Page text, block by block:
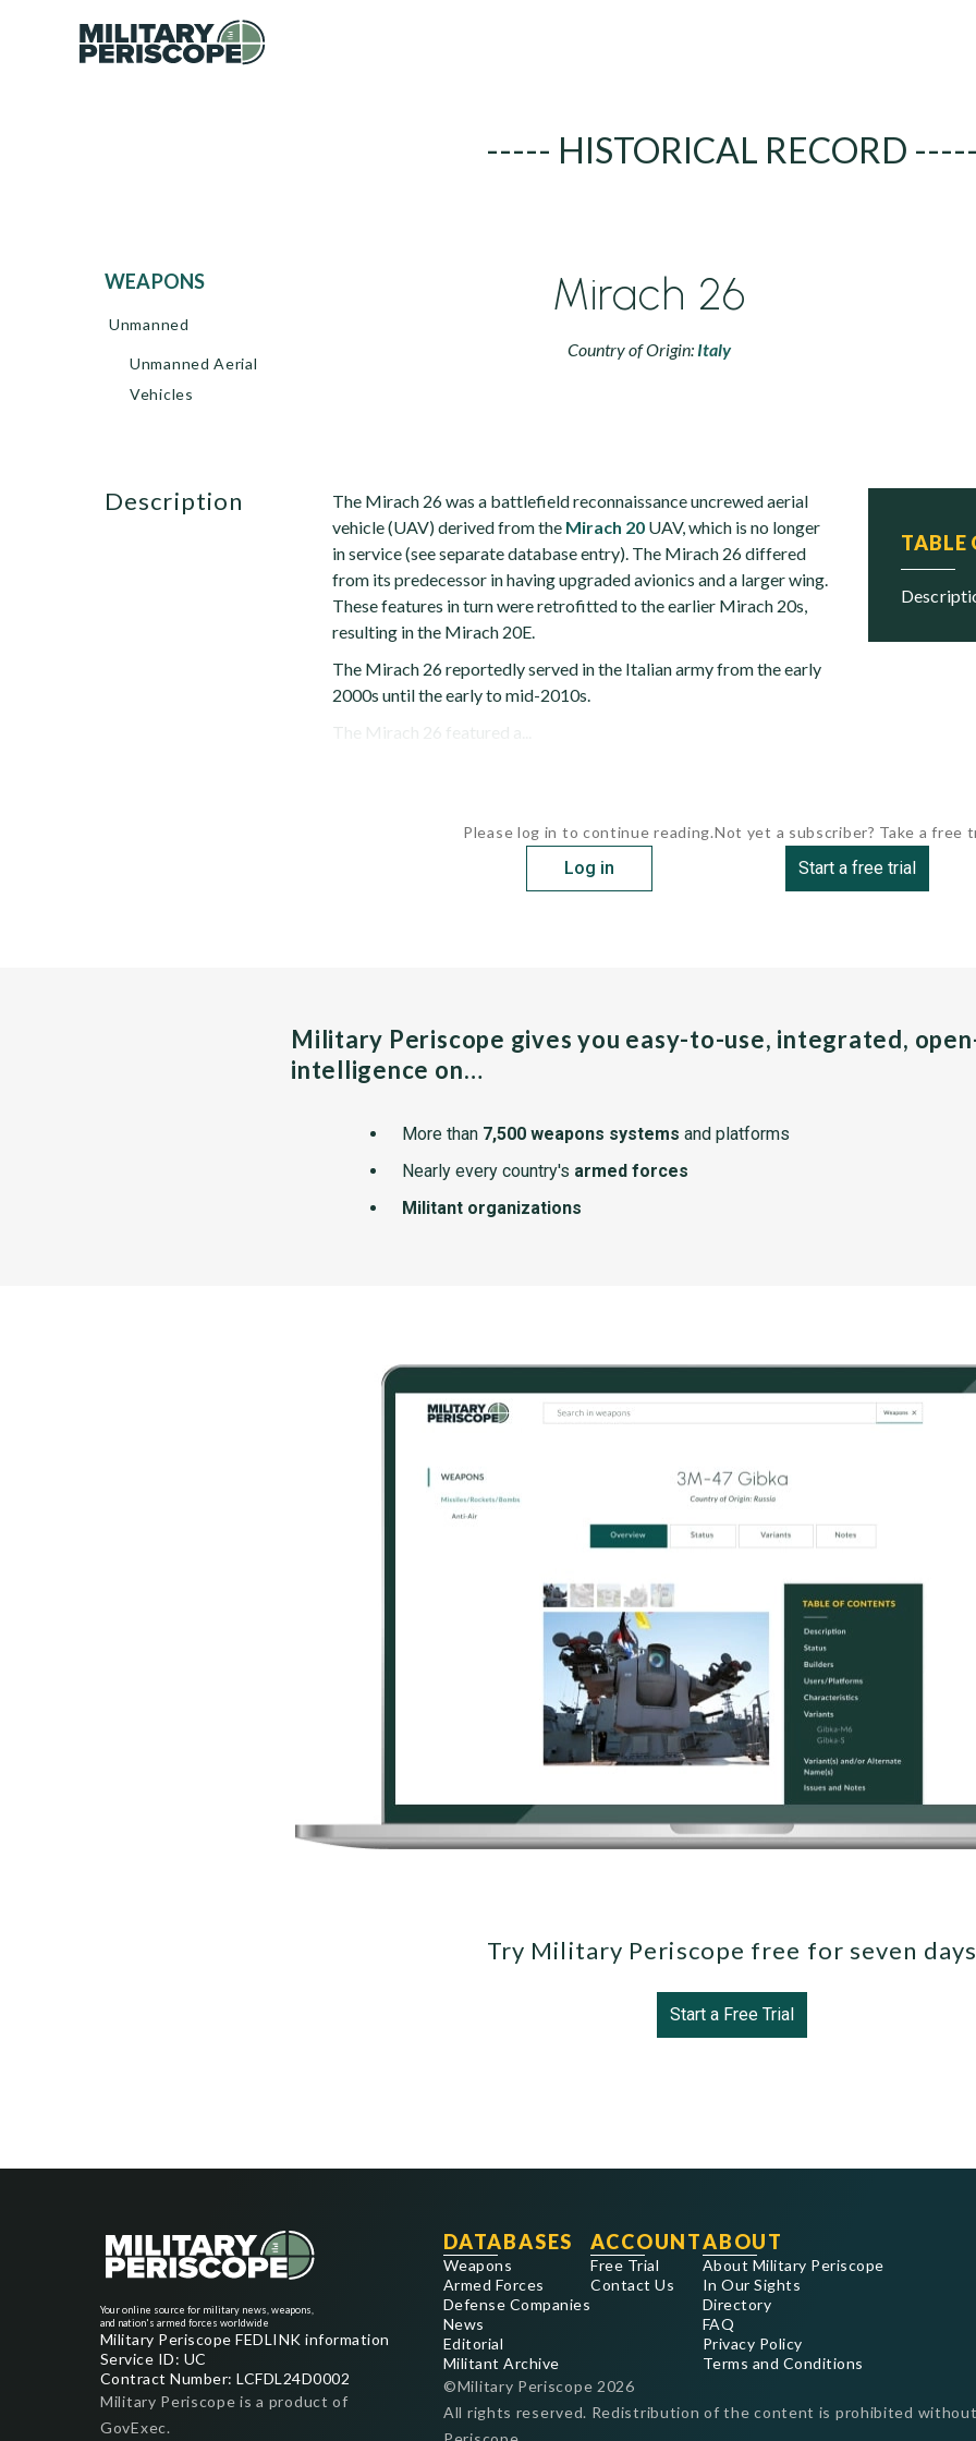
----- HISTORICAL RECORD
WEAPONS
Unmanned
Unmanned Aerial
Vehicles
Mirach 26
Country of Origin: Italy
TABLE
description
The Mirach 26 was a battlefield reconnaissance uncrewed aerial
vehicle (UAV) derived from the Mirach 20 UAV, which is no longer
in service (see separate database entry). The Mirach 26 differed
from its predecessor in having upgraded avionics and a larger wing.
These features in turn were retrofitted to the earlier Mirach 20s,
resulting in the Mirach 20E.
The Mirach 26 reportedly served in the Italian army from the early
2000s until the early to mid-2010s.
The Mirach 26 featured a...
Please log in to continue reading.
Log in
Not yet a subscriber? Take a free
Start a free trial
Military Periscope gives you easy-to-use, integrated,
intelligence on…
More than 7,500 weapons systems and platforms
Nearly every country's armed forces
Militant organizations
Try Military Periscope free for seven
Start a Free Trial
Your online source for military news, weapons,
and nation's armed forces worldwide
Military Periscope FEDLINK information
Service ID: UC
Contract Number: LCFDL24D0002
Military Periscope is a product of
GovExec.
DATABASES
Weapons
Armed Forces
Defense Companies
News
Editorial
Militant Archive
ACCOUNT
Free Trial
Contact Us
ABOUT
About Military Periscope
In Our Sights
Directory
FAQ
Privacy Policy
Terms and Conditions
©Military Periscope 2026
All rights reserved. Redistribution of the content is prohibited